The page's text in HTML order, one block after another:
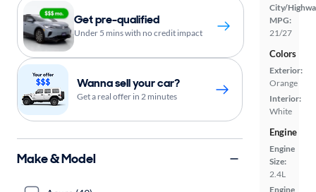
City/
MPG:
21/27
Colors
Exterior:
Orange
Interior:
White
Engine
Engine
Size:
2.4L
Engine
Get pre-qualified
Under 5 mins with no credit impact
Wanna sell your car?
Get a real offer in 2 minutes
Make & Model